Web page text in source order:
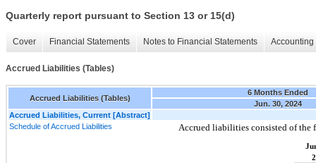
Quarterly report pursuant to Section 13 or 15(d)
Cover Financial Statements Notes to Financial Statements
Accrued Liabilities (Tables)
Accrued Liabilities (Tables)
6 Months Ended
Jun. 30, 2024
Accrued Liabilities, Current [Abstract]
Schedule of Accrued Liabilities
Accrued liabilities consisted of